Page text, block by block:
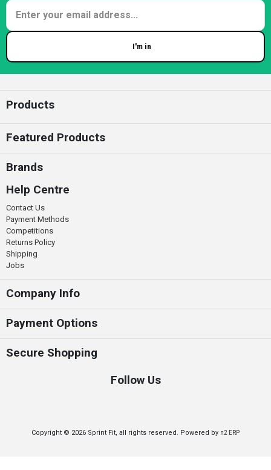
I'm in
Products
Featured Products
Brands
Help Centre
Contact Us
Payment Methods
Competitions
Returns Policy
Shipping
Jobs
Company Info
Payment Options
Secure Shopping
Follow Us
Copyright © 2026 Sprint Fit, all rights reserved. Powered by n2 ERP